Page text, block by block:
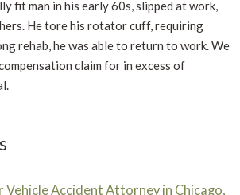
fit man in his early 60s, slipped at work,
He tore his rotator cuff, requiring
rehab, he was able to return to work. We
claim for in excess of
Vehicle Accident Attorney in Chicago,